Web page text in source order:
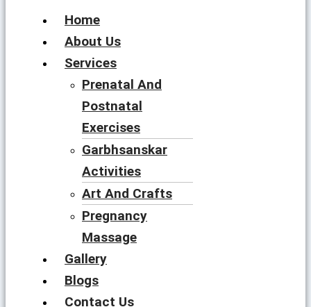
Home
About Us
Services
Prenatal And
Postnatal
Exercises
Garbhsanskar
Activities
Art And Crafts
Pregnancy
Massage
Gallery
Blogs
Contact Us